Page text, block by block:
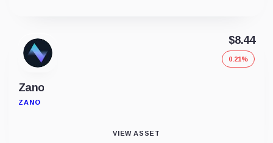
Zano
ZANO
$8.44
0.21%
VIEW ASSET